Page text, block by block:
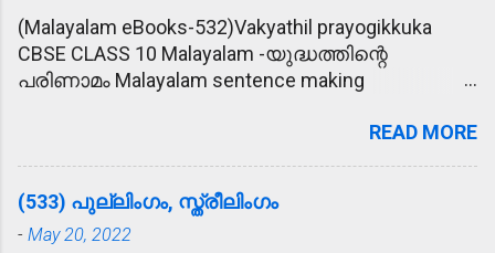
(Malayalam eBooks-532)Vakyathil prayogikkuka
CBSE CLASS 10 Malayalam -യുദ്ധത്തിന്റെ
പരിണാമം Malayalam sentence making
ഉദ്യോഗസ്ഥനെ പ്രീണിപ്പിക്കാൻ ശ്രമിച്ചു. 2.
മോഹാലസ്യപ്പെടുക - മകന്റെ അപകട വാർത്ത
കേട്ട് അമ്മ മോഹാലസ്യപ്പെട്ടു. 3. ഹൃദയോന്നതി -
കൂട്ടുകാരുടെ ഹൃദയോന്നതി മൂലം രാമുവിന്
READ MORE
(533) പുല്ലിംഗം, സ്ത്രീലിംഗം
- May 20, 2022